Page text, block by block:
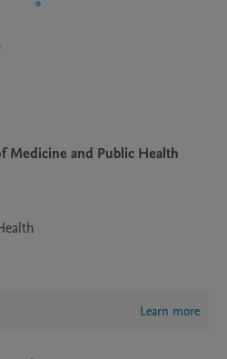
Medicine and Public Health
Learn more